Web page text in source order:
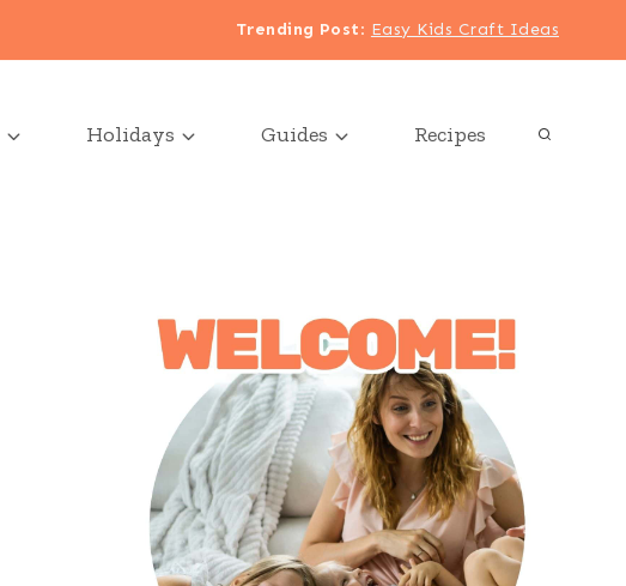
Trending Post: Easy Kids Craft Ideas
Holidays Guides Recipes